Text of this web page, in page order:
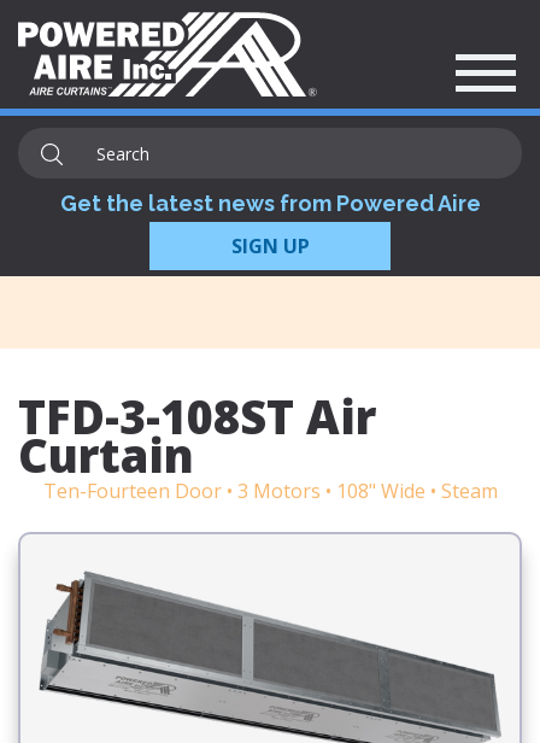
Get the latest news from Powered Aire
SIGN UP
TFD-3-108ST Air
Curtain
Ten-Fourteen Door • 3 Motors • 108" Wide • Steam